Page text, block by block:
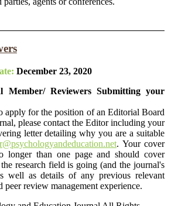
December 23, 2020
Reviewers Submitting your
for the position of an Editorial Board
please contact the Editor including your
letter detailing why you are a suitable
. Your cover
longer than one page and should cover
research field is going (and the journal's
well as details of any previous relevant
peer review management experience.